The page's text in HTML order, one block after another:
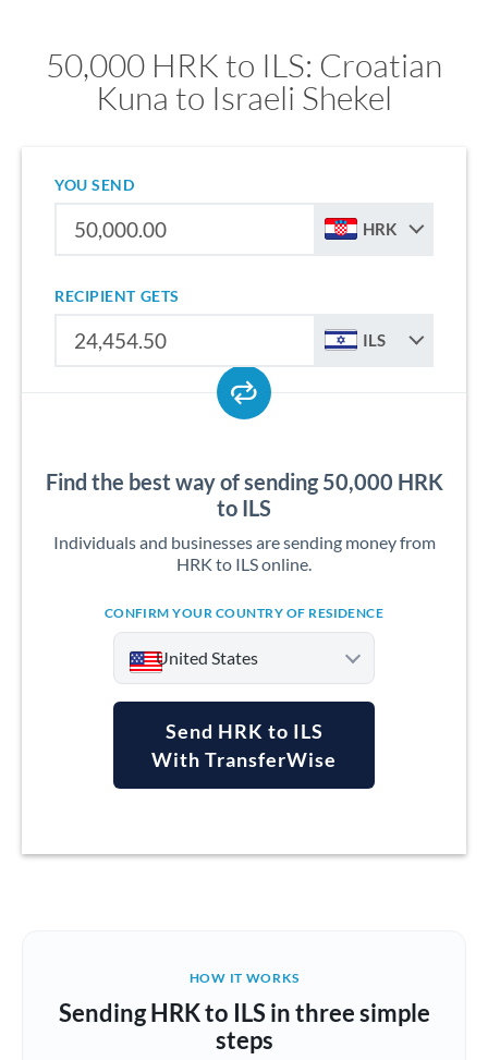
50,000 HRK to ILS: Croatian
Kuna to Israeli Shekel
YOU SEND
HRK
RECIPIENT GETS
ILS
Find the best way of sending 50,000 HRK
to ILS
Individuals and businesses are sending money from
HRK to ILS online.
CONFIRM YOUR COUNTRY OF RESIDENCE
United States
Argentina
Brazil Not supported at this time
Send HRK to ILS
With TransferWise
HOW IT WORKS
Sending HRK to ILS in three simple
steps